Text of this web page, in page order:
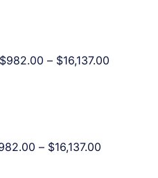
$982.00 – $16,137.00
– $16,137.00